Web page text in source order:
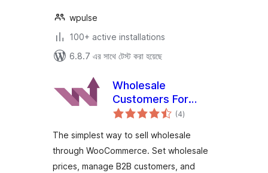
wpulse
100+ active installations
6.8.7 এর সাথে টেস্ট করা হয়েছে
Wholesale
Customers For
WooCommerce
(4total
ratings
)
The simplest way to sell wholesale
through WooCommerce. Set wholesale
prices, manage B2B customers, and